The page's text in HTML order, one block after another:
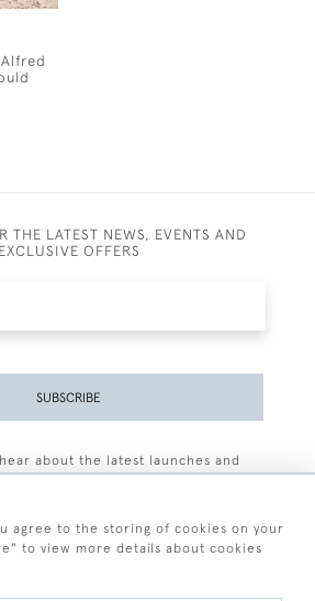
THE LATEST NEWS, EVENTS AND
EXCLUSIVE OFFERS
SUBSCRIBE
about the latest launches and
agree to the storing of cookies on your
to view more details about cookies